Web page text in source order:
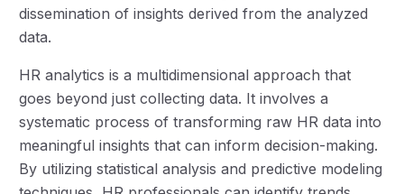
dissemination of insights derived from the analyzed
data.
HR analytics is a multidimensional approach that
goes beyond just collecting data. It involves a
systematic process of transforming raw HR data into
meaningful insights that can inform decision-making.
By utilizing statistical analysis and predictive modeling